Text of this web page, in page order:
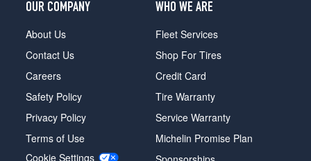
OUR COMPANY
About Us
Contact Us
Careers
Safety Policy
Privacy Policy
Terms of Use
Cookie Settings
WHO WE ARE
Fleet Services
Shop For Tires
Credit Card
Tire Warranty
Service Warranty
Michelin Promise Plan